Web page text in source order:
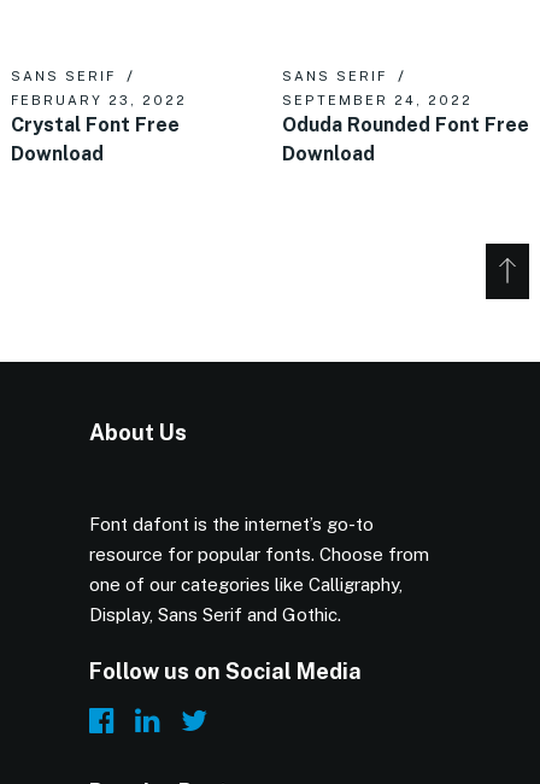
SANS SERIF
FEBRUARY 23, 2022
Crystal Font Free
Download
SANS SERIF
SEPTEMBER 24, 2022
Oduda Rounded Font Free
Download
About Us
Font dafont is the internet’s go-to
resource for popular fonts. Choose from
one of our categories like Calligraphy,
Display, Sans Serif and Gothic.
Follow us on Social Media